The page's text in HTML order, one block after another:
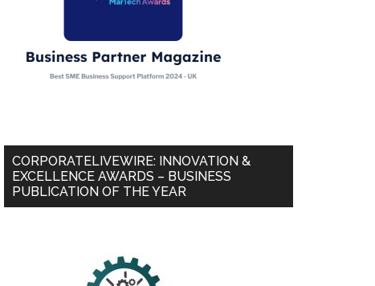
CORPORATELIVEWIRE: INNOVATION &
EXCELLENCE AWARDS – BUSINESS
PUBLICATION OF THE YEAR